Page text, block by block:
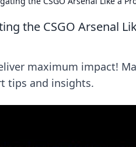
the CSGO Arsenal
maximum impact!
tips and insights.